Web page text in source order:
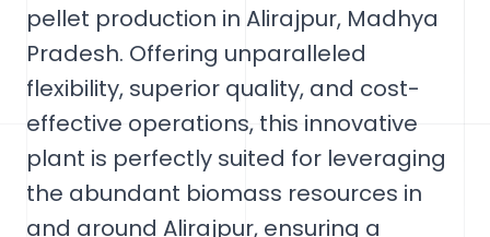
pellet production in Alirajpur, Madhya
Pradesh. Offering unparalleled
flexibility, superior quality, and cost-
effective operations, this innovative
plant is perfectly suited for leveraging
the abundant biomass resources in
and around Alirajpur, ensuring a